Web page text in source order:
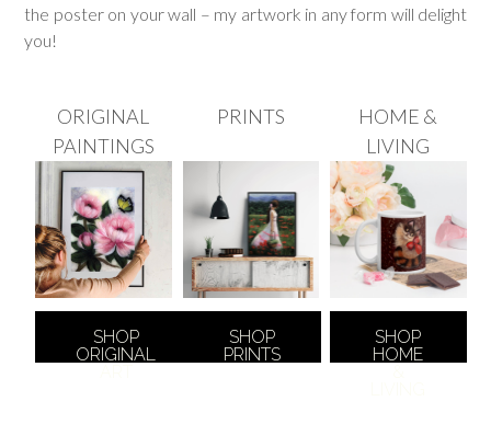
the poster on your wall – my artwork in any form will delight
you!
ORIGINAL
PAINTINGS
PRINTS
HOME &
LIVING
SHOP
ORIGINAL
SHOP
PRINTS
SHOP
HOME